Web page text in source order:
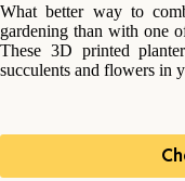
What better way to
gardening than with one
These 3D printed
succulents and flowers in